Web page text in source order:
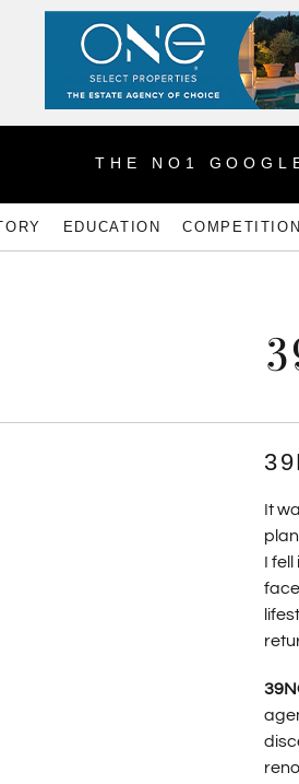
THE NO1
EDUCATION
It
I fell